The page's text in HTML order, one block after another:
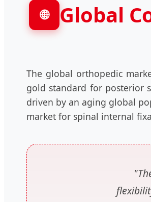
🌐 Global
The global orthopedic
gold standard for posterior
driven by an aging global
market for spinal internal